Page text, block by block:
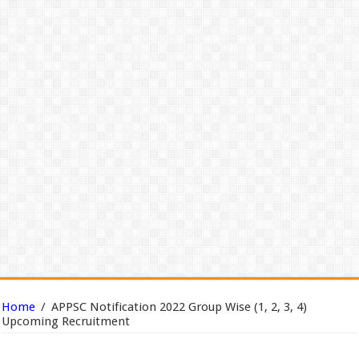
Home / APPSC Notification 2022 Group Wise (1, 2, 3, 4)
Upcoming Recruitment